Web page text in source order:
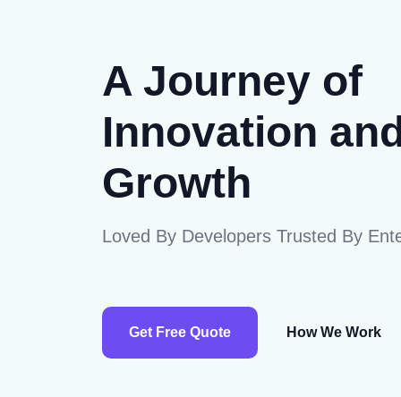
A Journey of
Innovation
Growth
Loved By Developers Trusted By
Get Free Quote How We Work